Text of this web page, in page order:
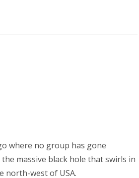
where no group has gone
massive black hole that swirls in
north-west of USA.